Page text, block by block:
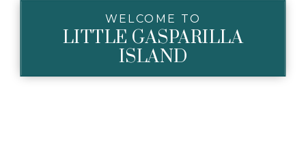
WELCOME TO
LITTLE GASPARILLA
ISLAND